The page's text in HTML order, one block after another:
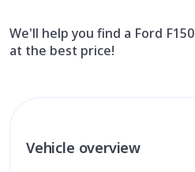
We'll help you find a Ford F150
at the best price!
Vehicle overview